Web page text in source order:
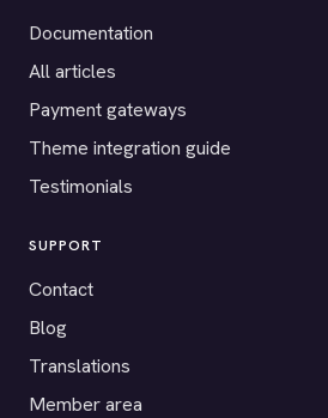
Documentation
All articles
Payment gateways
Theme integration guide
Testimonials
SUPPORT
Contact
Blog
Translations
Member area